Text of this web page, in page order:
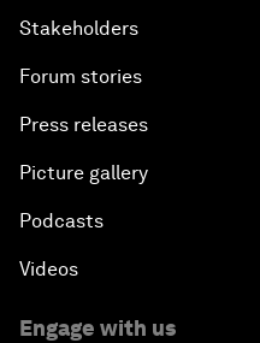
Stakeholders
Forum stories
Press releases
Picture gallery
Podcasts
Videos
Engage with us